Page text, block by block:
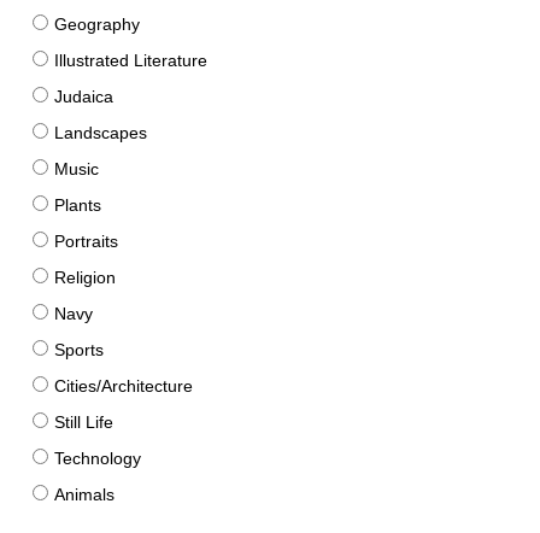
Geography
Illustrated Literature
Judaica
Landscapes
Music
Plants
Portraits
Religion
Navy
Sports
Cities/Architecture
Still Life
Technology
Animals